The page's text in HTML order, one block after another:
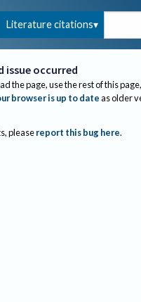
Literature citations
issue occurred
the page, use the rest of this
browser is up to dateas older
please report this bug here.